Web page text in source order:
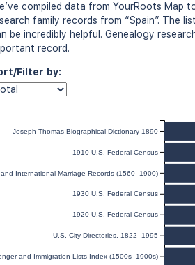
compiled data from YourRoots Map
family records from “Spain”. The
be incredibly helpful. Genealogy
record.
Filter by:
Joseph Thomas Biographical Dictionary 1890
1910 U.S. Federal Census
and International Marriage Records (1560–1900)
1930 U.S. Federal Census
1920 U.S. Federal Census
U.S. City Directories, 1822–1995
and Immigration Lists Index (1500s–1900s)